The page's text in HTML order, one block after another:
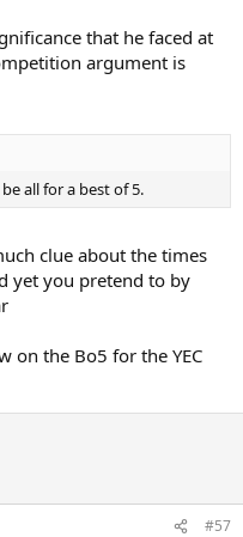
that he faced at
argument is
all for a best of 5.
clue about the times
yet you pretend to by
on the Bo5 for the YEC
#57